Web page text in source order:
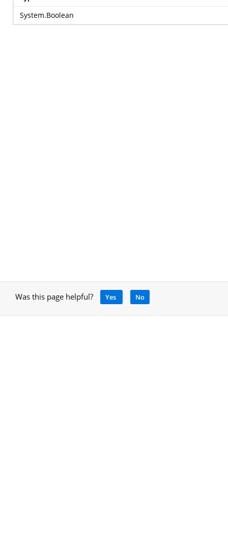
System.Boolean
Was this page helpful? Yes No